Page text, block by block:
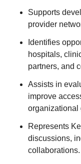
Supports
provider
Identifies
hospitals,
partners, and
Assists in
improve
organizational
Represents
discussions,
collaborations.